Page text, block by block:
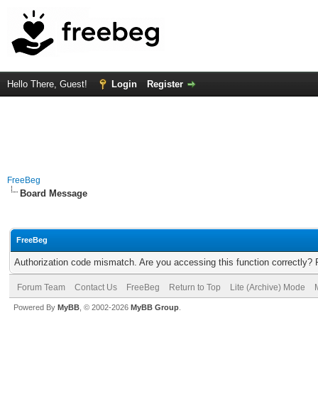
Hello There, Guest! Login Register
FreeBeg
Board Message
FreeBeg
Authorization code mismatch. Are you accessing this function correctly?
Forum Team Contact Us FreeBeg Return to Top Lite (Archive) Mode
Powered By MyBB , © 2002-2026 MyBB Group